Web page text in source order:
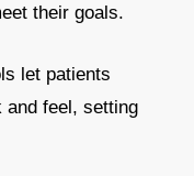
their goals.
let patients
and feel, setting